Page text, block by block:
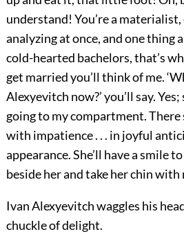
understand! You’re a
analyzing at once, and one thing
cold-hearted bachelors, that’s
get married you’ll think of me.
Alexyevitch now?’ you’ll say.
going to my compartment.
with impatience . . . in joyful
appearance. She’ll have a smile
beside her and take her chin with
Ivan Alexyevitch waggles his
chuckle of delight.